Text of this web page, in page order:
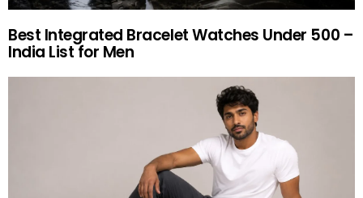
Best Integrated Bracelet Watches Under 500 –
India List for Men